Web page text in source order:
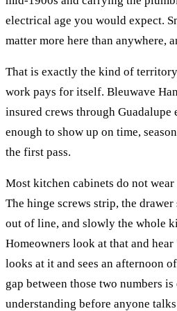
electrical age you would expect.
matter more here than anywhere,
That is exactly the kind of
work pays for itself. Bleuwave
insured crews through Guadalupe
enough to show up on time,
the first pass.
Most kitchen cabinets do not
The hinge screws strip, the
out of line, and slowly the whole
Homeowners look at that and
looks at it and sees an afternoon
gap between those two numbers
understanding before anyone